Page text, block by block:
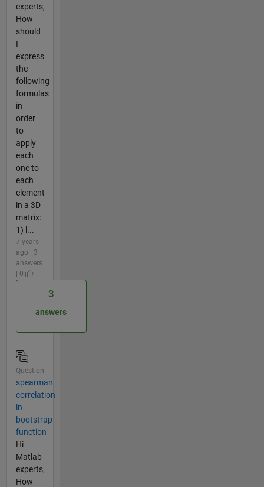
experts,
How
should
I
express
the
following
formulas
in
order
to
apply
each
one to
each
element
in a 3D
matrix:
1) l...
7 years
ago | 3
answers
| 0
3
answers
Question
spearman
correlation
in
bootstrap
function
Hi
Matlab
experts,
How